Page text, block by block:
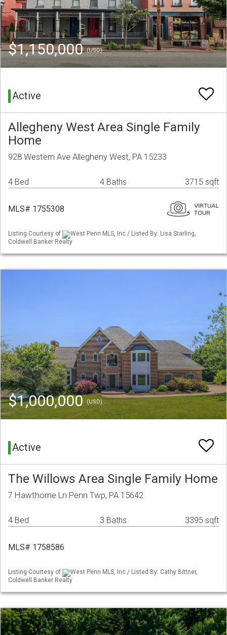
$1,150,000(USD)
Active
Allegheny West Area Single Family
Home
928 Western Ave Allegheny West, PA 15233
4 Bed 4 Baths 3715 sqft
MLS# 1755308
Listing Courtesy of
West Penn MLS, Inc / Listed By: Lisa Starling,
Coldwell Banker Realty
$1,000,000(USD)
Active
The Willows Area Single Family Home
7 Hawthorne Ln Penn Twp, PA 15642
4 Bed 3 Baths 3395 sqft
MLS# 1758586
Listing Courtesy of
West Penn MLS, Inc / Listed By: Cathy Bittner,
Coldwell Banker Realty